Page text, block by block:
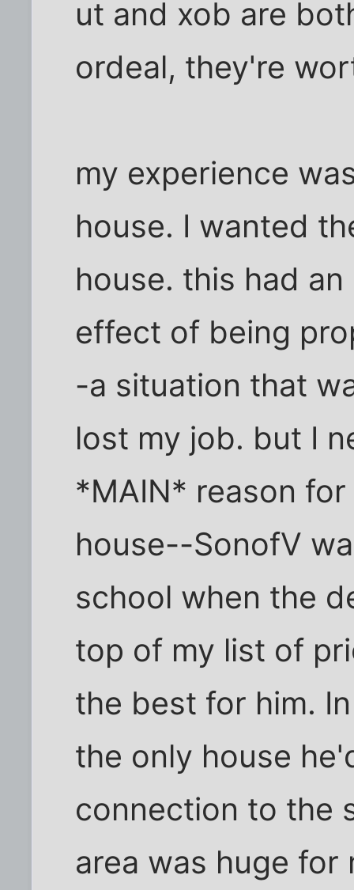
ut and xob are
ordeal, they're
my experience
house. I wanted
house. this had
effect of being
-a situation that
lost my job. but I
*MAIN* reason
house--SonofV
school when the
top of my list of
the best for him.
the only house
connection to the
area was huge for